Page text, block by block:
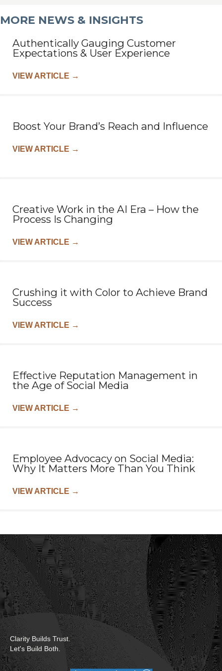
MORE NEWS & INSIGHTS
Authentically Gauging Customer
Expectations & User Experience
VIEW ARTICLE →
Boost Your Brand’s Reach and Influence
VIEW ARTICLE →
Creative Work in the AI Era – How the
Process Is Changing
VIEW ARTICLE →
Crushing it with Color to Achieve Brand
Success
VIEW ARTICLE →
Effective Reputation Management in
the Age of Social Media
VIEW ARTICLE →
Employee Advocacy on Social Media:
Why It Matters More Than You Think
VIEW ARTICLE →
Clarity Builds Trust.
Let's Build Both.